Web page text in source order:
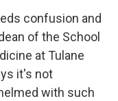
confusion and
of the School
at Tulane
it's not
with such